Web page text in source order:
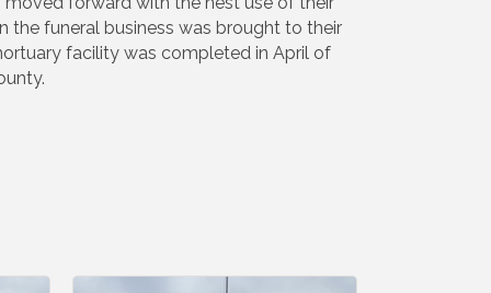
the funeral business was brought to their
facility was completed in April of